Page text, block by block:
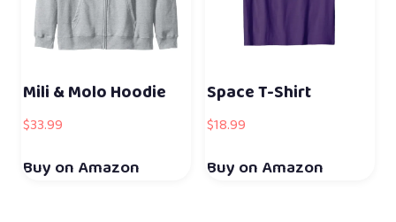
Mili & Molo Hoodie
$33.99
Buy on Amazon
Space T-Shirt
$18.99
Buy on Amazon